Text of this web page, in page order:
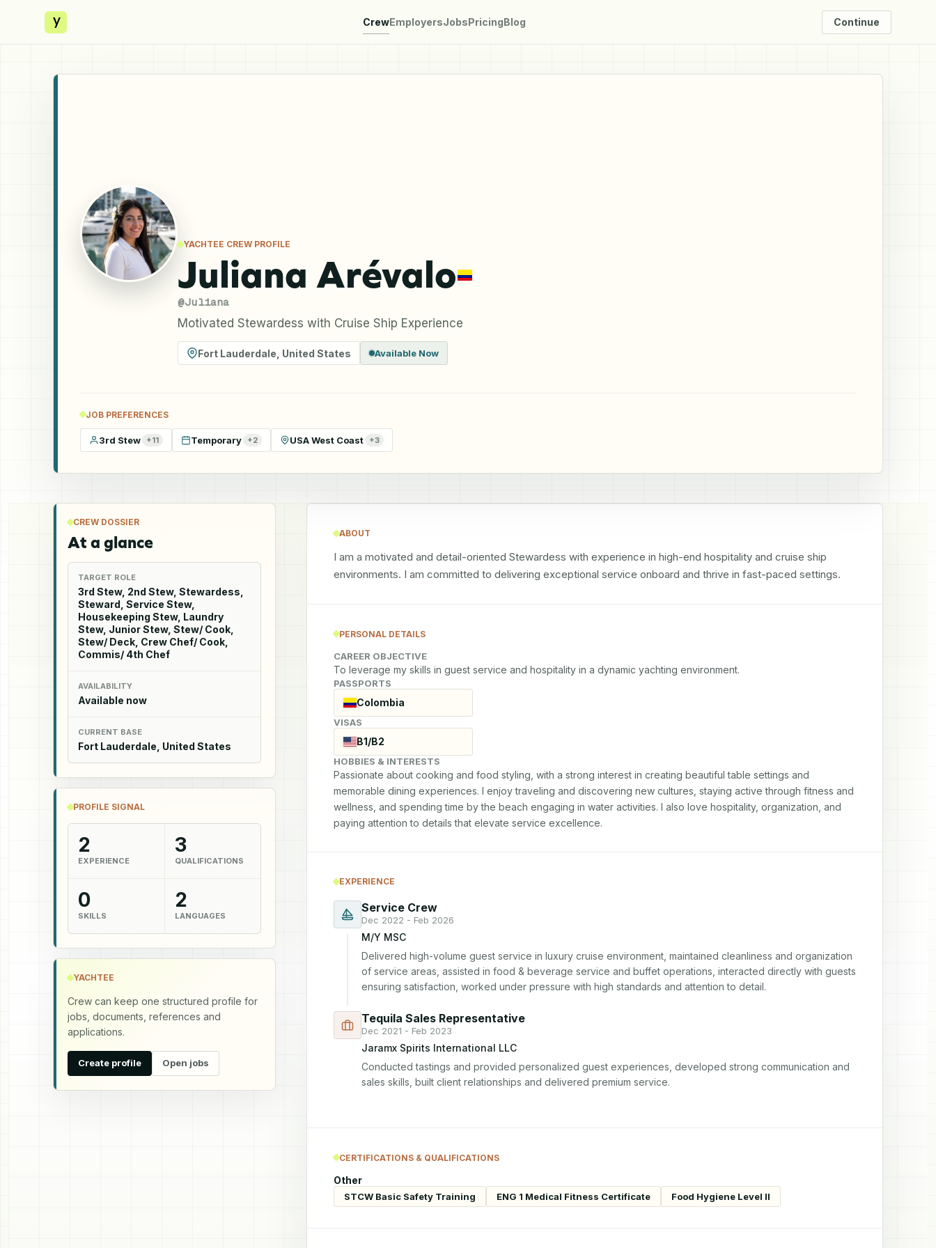
y CrewEmployersJobsPricingBlog Continue
YACHTEE CREW PROFILE
Juliana Arévalo
@Juliana
Motivated Stewardess with Cruise Ship Experience
Fort Lauderdale United States Available Now
JOB PREFERENCES
3rd Stew +11 Temporary +2 USA West Coast +3
CREW DOSSIER
At a glance
TARGET ROLE
3rd Stew, 2nd Stew, Stewardess,
Steward, Service Stew,
Housekeeping Stew, Laundry
Stew, Junior Stew, Stew/ Cook,
Stew/ Deck, Crew Chef/ Cook,
Commis/ 4th Chef
AVAILABILITY
Available now
CURRENT BASE
Fort Lauderdale, United States
PROFILE SIGNAL
2
EXPERIENCE
3
QUALIFICATIONS
0
SKILLS
2
LANGUAGES
YACHTEE
Crew can keep one structured profile for
jobs, documents, references and
applications.
Create profile Open jobs
ABOUT
I am a motivated and detail-oriented Stewardess with experience in high-end hospitality and cruise ship
environments. I am committed to delivering exceptional service onboard and thrive in fast-paced settings.
PERSONAL DETAILS
CAREER OBJECTIVE
To leverage my skills in guest service and hospitality in a dynamic yachting environment.
PASSPORTS
Colombia
VISAS
B1/B2
HOBBIES & INTERESTS
Passionate about cooking and food styling, with a strong interest in creating beautiful table settings and
memorable dining experiences. I enjoy traveling and discovering new cultures, staying active through fitness and
wellness, and spending time by the beach engaging in water activities. I also love hospitality, organization, and
paying attention to details that elevate service excellence.
EXPERIENCE
Service Crew
Dec 2022 - Feb 2026
M/Y MSC
Delivered high-volume guest service in luxury cruise environment, maintained cleanliness and organization
of service areas, assisted in food & beverage service and buffet operations, interacted directly with guests
ensuring satisfaction, worked under pressure with high standards and attention to detail.
Tequila Sales Representative
Dec 2021 - Feb 2023
Jaramx Spirits International LLC
Conducted tastings and provided personalized guest experiences, developed strong communication and
sales skills, built client relationships and delivered premium service.
CERTIFICATIONS & QUALIFICATIONS
Other
STCW Basic Safety Training ENG 1 Medical Fitness Certificate Food Hygiene Level II